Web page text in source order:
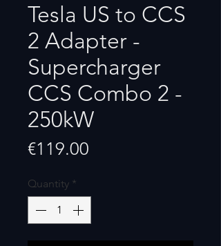
Tesla US to CCS
2 Adapter -
Supercharger
CCS Combo 2 -
250kW
€119.00
Quantity *